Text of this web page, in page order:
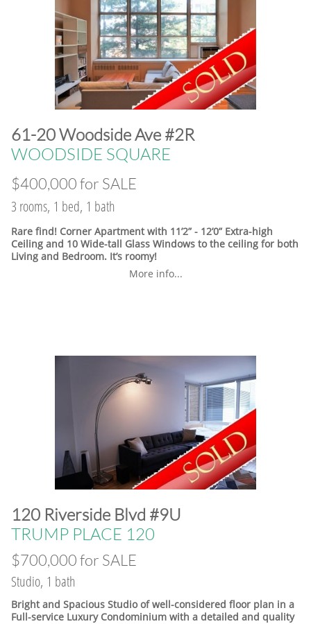
​61-20 Woodside Ave #2R
WOODSIDE SQUARE
$400,000 for SALE
3 rooms, 1 bed, 1 bath
Rare find! Corner Apartment with 11’2” - 12’0” Extra-high
Ceiling and 10 Wide-tall Glass Windows to the ceiling for both
Living and Bedroom. It’s roomy!
More info...
120 Riverside Blvd #9U
​TRUMP PLACE 120
$700,000 for SALE
Studio, 1 bath
Bright and Spacious Studio of well-considered floor plan in a
Full-service Luxury Condominium with a detailed and quality